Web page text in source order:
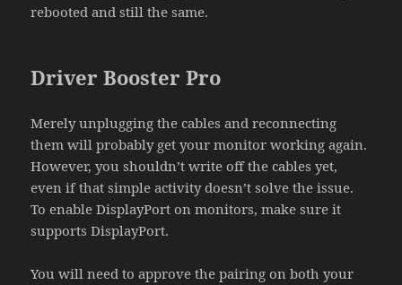
rebooted and still the same.
Driver Booster Pro
Merely unplugging the cables and reconnecting
them will probably get your monitor working again.
However, you shouldn’t write off the cables yet,
even if that simple activity doesn’t solve the issue.
To enable DisplayPort on monitors, make sure it
supports DisplayPort.
You will need to approve the pairing on both your